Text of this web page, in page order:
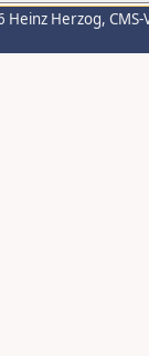
Heinz Herzog,